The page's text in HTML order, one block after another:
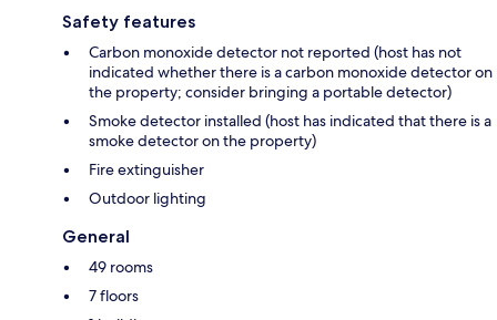
Safety features
Carbon monoxide detector not reported (host has not
indicated whether there is a carbon monoxide detector on
the property; consider bringing a portable detector)
Smoke detector installed (host has indicated that there is a
smoke detector on the property)
Fire extinguisher
Outdoor lighting
General
49 rooms
7 floors